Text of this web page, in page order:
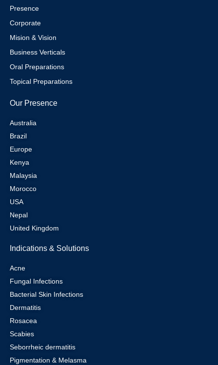
Presence
Corporate
Mision & Vision
Business Verticals
Oral Preparations
Topical Preparations
Our Presence
Australia
Brazil
Europe
Kenya
Malaysia
Morocco
USA
Nepal
United Kingdom
Indications & Solutions
Acne
Fungal Infections
Bacterial Skin Infections
Dermatitis
Rosacea
Scabies
Seborrheic dermatitis
Pigmentation & Melasma